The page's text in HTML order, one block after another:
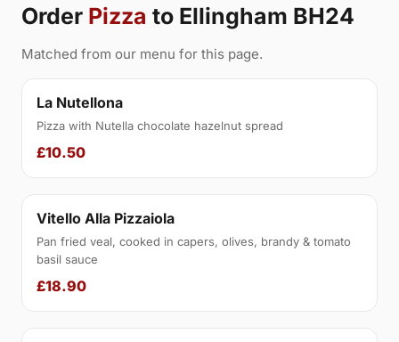
Order Pizza to Ellingham BH24
Matched from our menu for this page.
La Nutellona
Pizza with Nutella chocolate hazelnut spread
£10.50
Vitello Alla Pizzaiola
Pan fried veal, cooked in capers, olives, brandy & tomato
basil sauce
£18.90